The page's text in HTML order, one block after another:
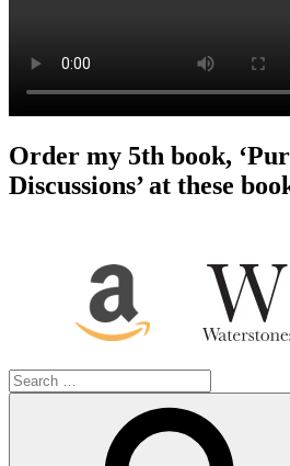
Order my 5th book,
Discussions’ at these
Search
for: